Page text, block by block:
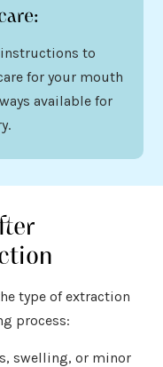
to
for your mouth
available for
type of extraction
process:
swelling, or minor